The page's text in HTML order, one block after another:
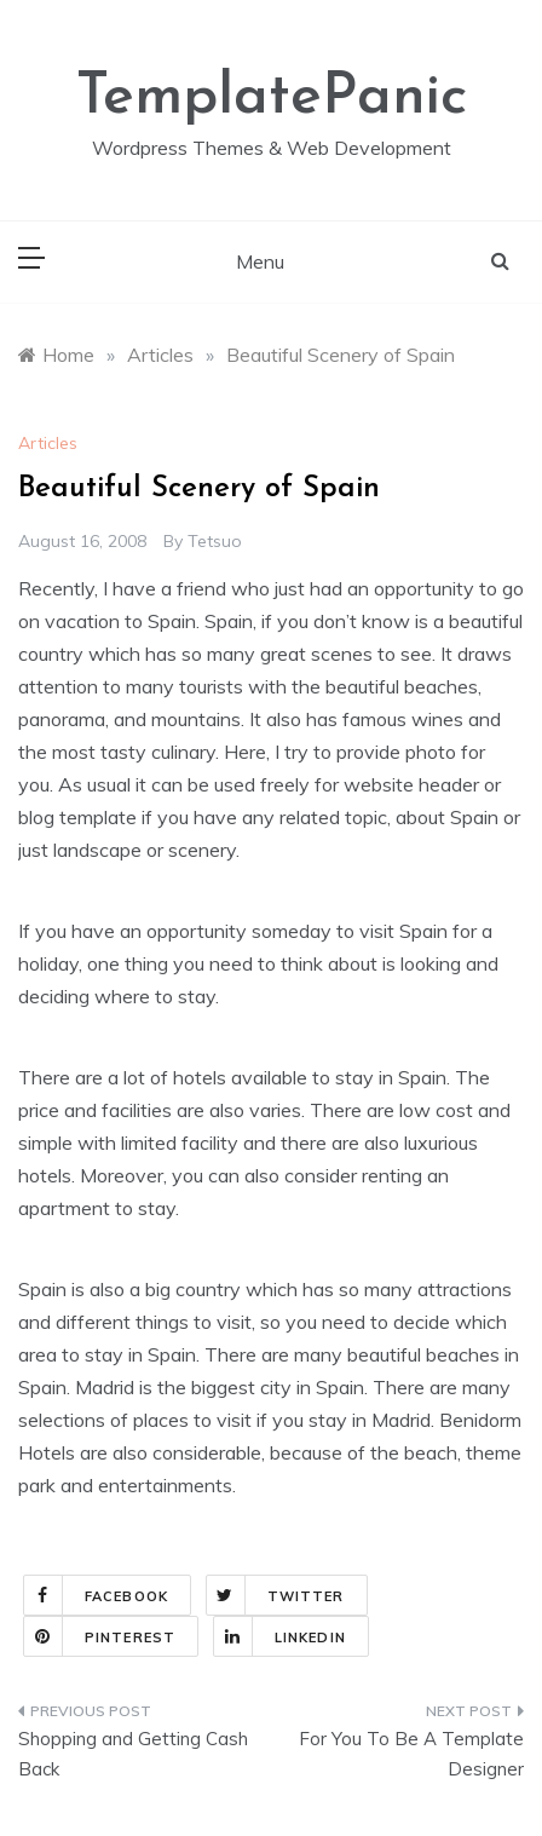
TemplatePanic
Wordpress Themes & Web Development
Menu
Home » Articles » Beautiful Scenery of Spain
Articles
Beautiful Scenery of Spain
August 16, 2008 By Tetsuo
Recently, I have a friend who just had an opportunity to go
on vacation to Spain. Spain, if you don’t know is a beautiful
country which has so many great scenes to see. It draws
attention to many tourists with the beautiful beaches,
panorama, and mountains. It also has famous wines and
the most tasty culinary. Here, I try to provide photo for
you. As usual it can be used freely for website header or
blog template if you have any related topic, about Spain or
just landscape or scenery.
If you have an opportunity someday to visit Spain for a
holiday, one thing you need to think about is looking and
deciding where to stay.
There are a lot of hotels available to stay in Spain. The
price and facilities are also varies. There are low cost and
simple with limited facility and there are also luxurious
hotels. Moreover, you can also consider renting an
apartment to stay.
Spain is also a big country which has so many attractions
and different things to visit, so you need to decide which
area to stay in Spain. There are many beautiful beaches in
Spain. Madrid is the biggest city in Spain. There are many
selections of places to visit if you stay in Madrid. Benidorm
Hotels are also considerable, because of the beach, theme
park and entertainments.
FACEBOOK TWITTER
PINTEREST LINKEDIN
Post
navigation
Shopping and Getting Cash
Back
For You To Be A Template
Designer